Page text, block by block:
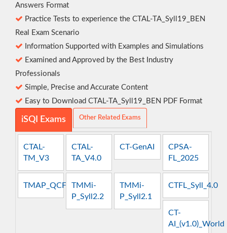
Answers Format
Practice Tests to experience the CTAL-TA_Syll19_BEN
Real Exam Scenario
Information Supported with Examples and Simulations
Examined and Approved by the Best Industry
Professionals
Simple, Precise and Accurate Content
Easy to Download CTAL-TA_Syll19_BEN PDF Format
iSQI Exams Other Related Exams
CTAL-
TM_V3
CTAL-
TA_V4.0
CT-GenAI
CPSA-
FL_2025
TMAP_QCFT TMMi-
P_Syll2.2
TMMi-
P_Syll2.1
CTFL_Syll_4.0
CT-
AI_(v1.0)_World